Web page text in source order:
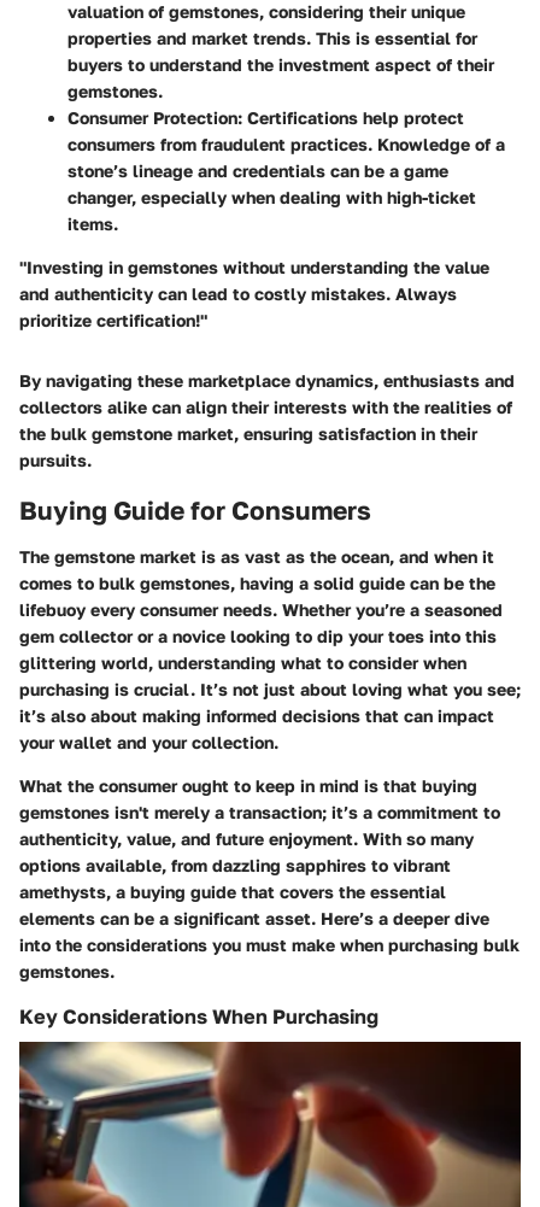
valuation of gemstones, considering their unique
properties and market trends. This is essential for
buyers to understand the investment aspect of their
gemstones.
Consumer Protection: Certifications help protect
consumers from fraudulent practices. Knowledge of a
stone’s lineage and credentials can be a game
changer, especially when dealing with high-ticket
items.
"Investing in gemstones without understanding the value
and authenticity can lead to costly mistakes. Always
prioritize certification!"
By navigating these marketplace dynamics, enthusiasts and
collectors alike can align their interests with the realities of
the bulk gemstone market, ensuring satisfaction in their
pursuits.
Buying Guide for Consumers
The gemstone market is as vast as the ocean, and when it
comes to bulk gemstones, having a solid guide can be the
lifebuoy every consumer needs. Whether you’re a seasoned
gem collector or a novice looking to dip your toes into this
glittering world, understanding what to consider when
purchasing is crucial. It’s not just about loving what you see;
it’s also about making informed decisions that can impact
your wallet and your collection.
What the consumer ought to keep in mind is that buying
gemstones isn't merely a transaction; it’s a commitment to
authenticity, value, and future enjoyment. With so many
options available, from dazzling sapphires to vibrant
amethysts, a buying guide that covers the essential
elements can be a significant asset. Here’s a deeper dive
into the considerations you must make when purchasing bulk
gemstones.
Key Considerations When Purchasing